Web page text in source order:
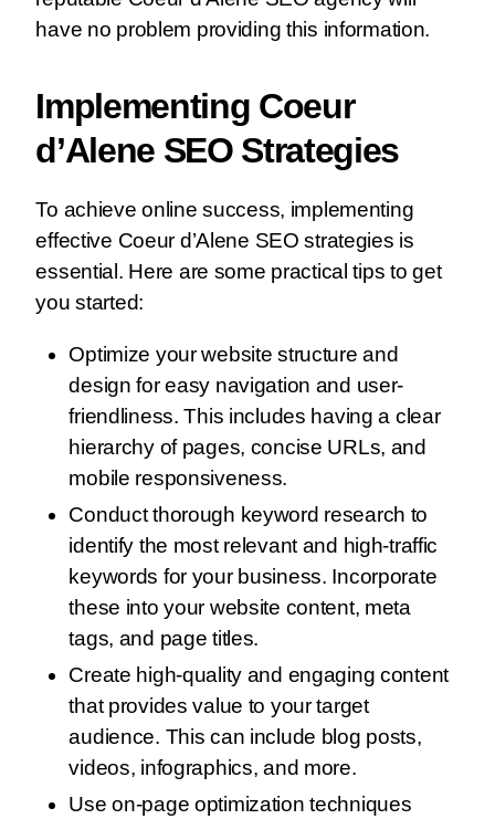
have no problem providing this information.
Implementing Coeur
d’Alene SEO Strategies
To achieve online success, implementing
effective Coeur d’Alene SEO strategies is
essential. Here are some practical tips to get
you started:
Optimize your website structure and
design for easy navigation and user-
friendliness. This includes having a clear
hierarchy of pages, concise URLs, and
mobile responsiveness.
Conduct thorough keyword research to
identify the most relevant and high-traffic
keywords for your business. Incorporate
these into your website content, meta
tags, and page titles.
Create high-quality and engaging content
that provides value to your target
audience. This can include blog posts,
videos, infographics, and more.
Use on-page optimization techniques